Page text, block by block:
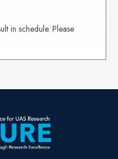
in schedule. Please